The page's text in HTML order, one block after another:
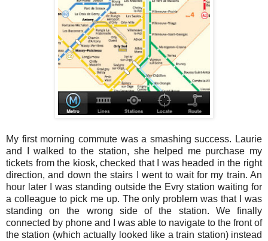
My first morning commute was a smashing success. Laurie
and I walked to the station, she helped me purchase my
tickets from the kiosk, checked that I was headed in the right
direction, and down the stairs I went to wait for my train. An
hour later I was standing outside the Evry station waiting for
a colleague to pick me up. The only problem was that I was
standing on the wrong side of the station. We finally
connected by phone and I was able to navigate to the front of
the station (which actually looked like a train station) instead